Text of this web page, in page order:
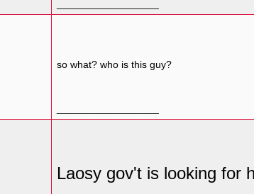
so what? who is this guy?
Laosy gov't is looking for